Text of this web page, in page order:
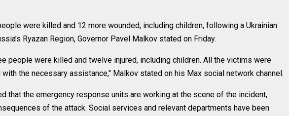
were killed and 12 more wounded, including children, following a Ukrainian
Ryazan Region, Governor Pavel Malkov stated on Friday.
people were killed and twelve injured, including children. All the victims were
the necessary assistance," Malkov stated on his Max social network channel.
that the emergency response units are working at the scene of the incident,
of the attack. Social services and relevant departments have been